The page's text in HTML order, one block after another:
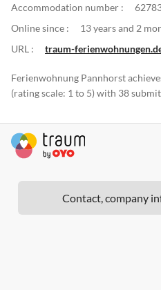
Accommodation number :
Online since :
13 years and 2
URL :
traum-
Ferienwohnung Pannhorst
(rating scale: 1 to 5) with 38
Contact, company